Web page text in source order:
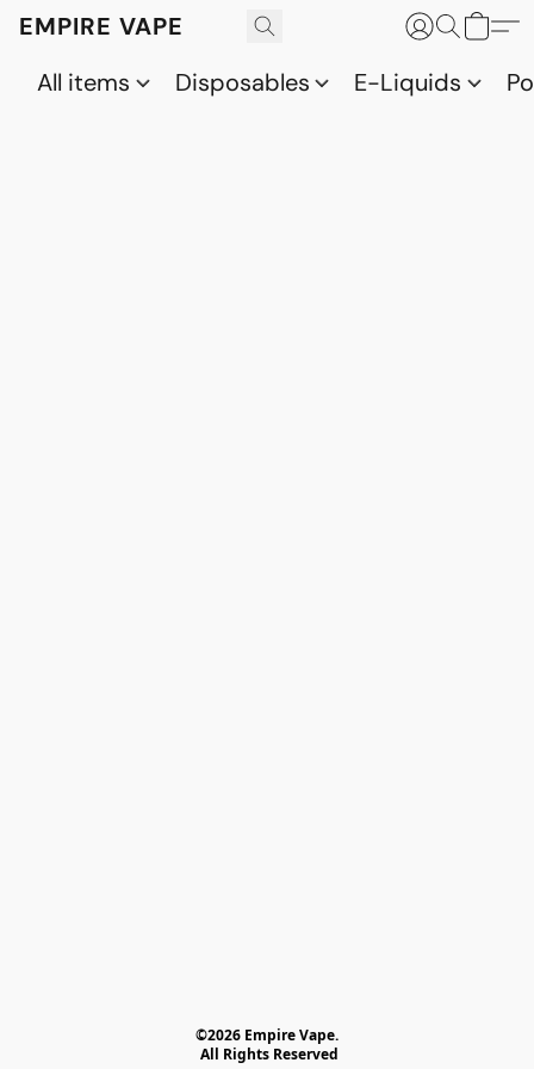
EMPIRE VAPE
All items
Disposables E-Liquids
©2026 Empire Vape.
All Rights Reserved